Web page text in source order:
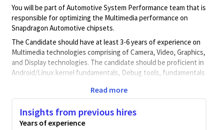
You will be part of Automotive System Performance team that is
responsible for optimizing the Multimedia performance on
Snapdragon Automotive chipsets.
The Candidate should have at least 3-6 years of experience on
Multimedia technologies comprising of Camera, Video, Graphics,
and Display technologies. The candidate should be proficient in
Android/Linux kernel fundamentals, Debug tools, fundamentals
Job Description
The Candidate should have the following requirements
Read more
Insights from previous hires
Years of experience